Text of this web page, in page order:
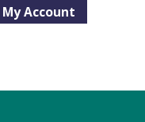
My Account